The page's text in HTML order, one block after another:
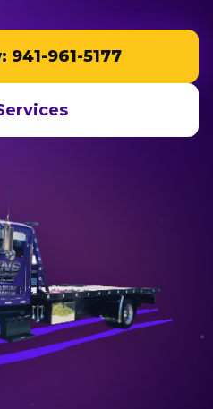
941-961-5177